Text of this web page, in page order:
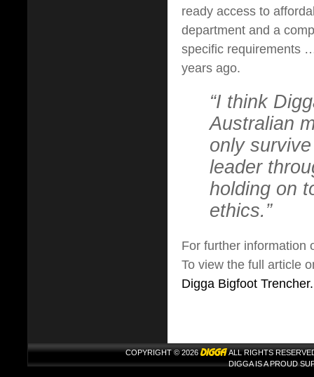
ready access to
department and a
specific requirements
years ago.
“I think
Australian
only
leader
holding on
ethics.”
For further information
To view the full article
Digga Bigfoot Trencher.
COPYRIGHT © 2026
ALL RIGHTS
DIGGA IS A PROUD